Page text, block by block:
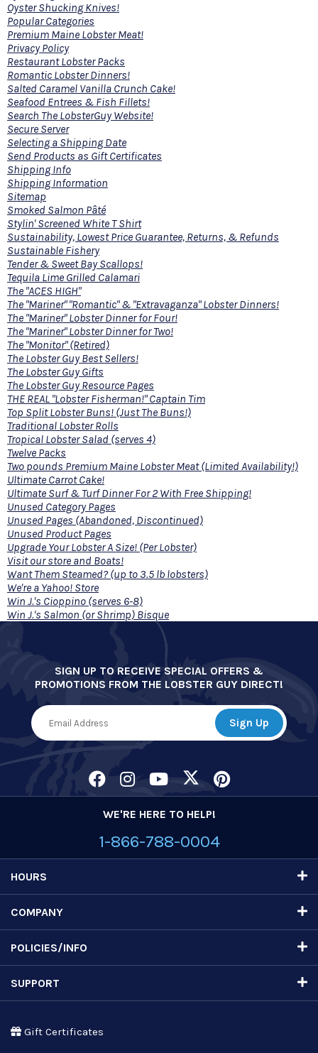
Oyster Shucking Knives!
Popular Categories
Premium Maine Lobster Meat!
Privacy Policy
Restaurant Lobster Packs
Romantic Lobster Dinners!
Salted Caramel Vanilla Crunch Cake!
Seafood Entrees & Fish Fillets!
Search The LobsterGuy Website!
Secure Server
Selecting a Shipping Date
Send Products as Gift Certificates
Shipping Info
Shipping Information
Sitemap
Smoked Salmon Pâté
Stylin' Screened White T Shirt
Sustainability, Lowest Price Guarantee, Returns, & Refunds
Sustainable Fishery
Tender & Sweet Bay Scallops!
Tequila Lime Grilled Calamari
The "ACES HIGH"
The "Mariner" "Romantic" & "Extravaganza" Lobster Dinners!
The "Mariner" Lobster Dinner for Four!
The "Mariner" Lobster Dinner for Two!
The "Monitor" (Retired)
The Lobster Guy Best Sellers!
The Lobster Guy Gifts
The Lobster Guy Resource Pages
THE REAL "Lobster Fisherman!" Captain Tim
Top Split Lobster Buns! (Just The Buns!)
Traditional Lobster Rolls
Tropical Lobster Salad (serves 4)
Twelve Packs
Two pounds Premium Maine Lobster Meat (Limited Availability!)
Ultimate Carrot Cake!
Ultimate Surf & Turf Dinner For 2 With Free Shipping!
Unused Category Pages
Unused Pages (Abandoned, Discontinued)
Unused Product Pages
Upgrade Your Lobster A Size! (Per Lobster)
Visit our store and Boats!
Want Them Steamed? (up to 3.5 lb lobsters)
We're a Yahoo! Store
Win J.'s Cioppino (serves 6-8)
Win J.'s Salmon (or Shrimp) Bisque
SIGN UP TO RECEIVE SPECIAL OFFERS &
PROMOTIONS FROM THE LOBSTER GUY DIRECT!
WE'RE HERE TO HELP!
1-866-788-0004
HOURS
COMPANY
POLICIES/INFO
SUPPORT
Gift Certificates